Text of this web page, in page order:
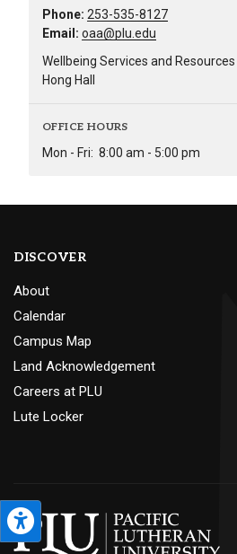
Phone: 253-535-8127
Email: oaa@plu.edu
Wellbeing Services and
Hong Hall
OFFICE HOURS
Mon - Fri: 8:00 am - 5:00 pm
DISCOVER
About
Calendar
Campus Map
Land Acknowledgement
Careers at PLU
Lute Locker